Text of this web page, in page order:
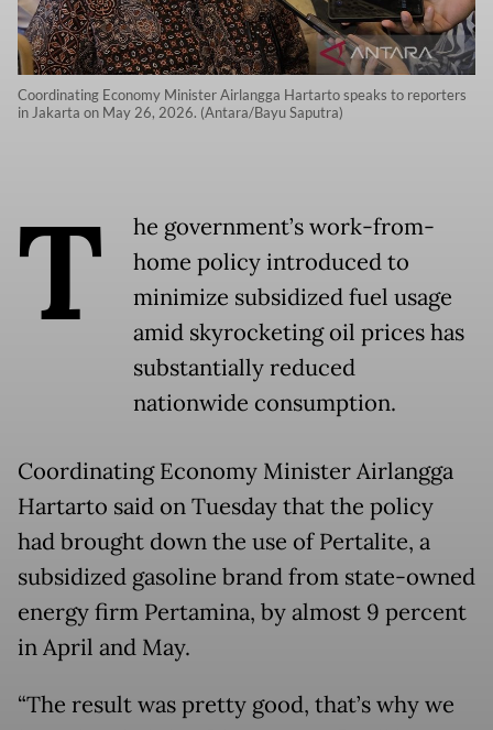
Coordinating Economy Minister Airlangga Hartarto speaks to reporters
in Jakarta on May 26, 2026. (Antara/Bayu Saputra)
T
he government’s work-from-
home policy introduced to
minimize subsidized fuel usage
amid skyrocketing oil prices has
substantially reduced
nationwide consumption.
Coordinating Economy Minister Airlangga
Hartarto said on Tuesday that the policy
had brought down the use of Pertalite, a
subsidized gasoline brand from state-owned
energy firm Pertamina, by almost 9 percent
in April and May.
“The result was pretty good, that’s why we